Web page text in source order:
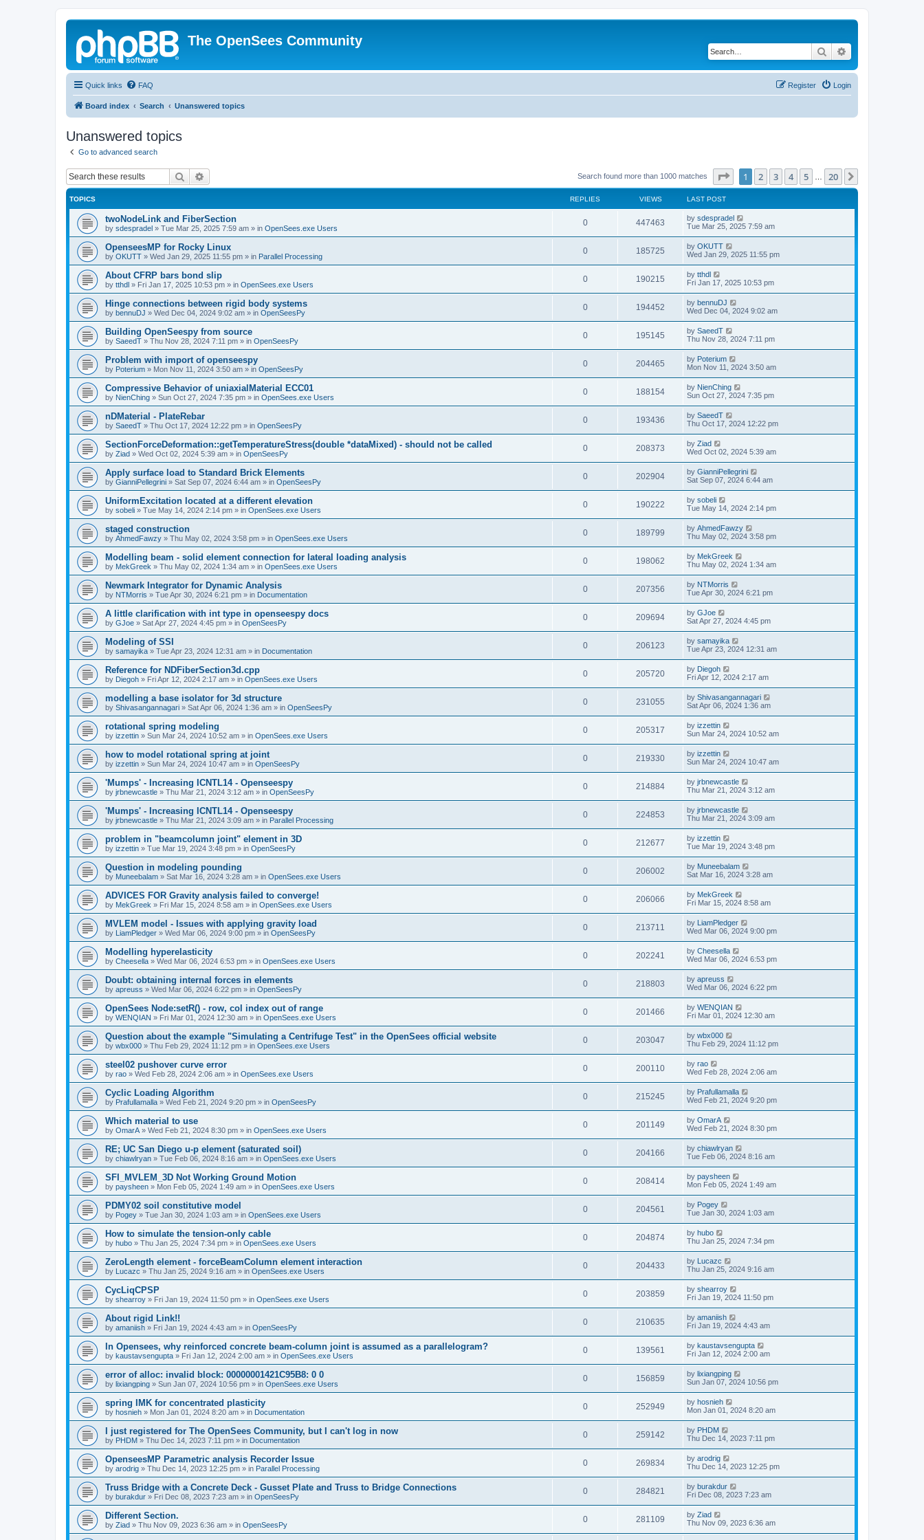
The OpenSees Community
Search
Quick links FAQ Login
Register
Board index Search Unanswered topics
Unanswered topics
Go to advanced search
Search Search found more than 1000 matches Page of 20
1 2 3 4 5 20
TOPICS REPLIES VIEWS LAST POST
twoNodeLink and FiberSection
by sdespradel » Tue Mar 25, 2025 7:59 am » in OpenSees.exe Users
0 447463 by sdespradel
Tue Mar 25, 2025 7:59 am
OpenseesMP for Rocky Linux
by OKUTT » Wed Jan 29, 2025 11:55 pm » in Parallel Processing
0 185725 by OKUTT
Wed Jan 29, 2025 11:55 pm
About CFRP bars bond slip
by tthdl » Fri Jan 17, 2025 10:53 pm » in OpenSees.exe Users
0 190215 by tthdl
Fri Jan 17, 2025 10:53 pm
Hinge connections between rigid body systems
by bennuDJ » Wed Dec 04, 2024 9:02 am » in OpenSeesPy
0 194452 by bennuDJ
Wed Dec 04, 2024 9:02 am
Building OpenSeespy from source
by SaeedT » Thu Nov 28, 2024 7:11 pm » in OpenSeesPy
0 195145 by SaeedT
Thu Nov 28, 2024 7:11 pm
Problem with import of openseespy
by Poterium » Mon Nov 11, 2024 3:50 am » in OpenSeesPy
0 204465 by Poterium
Mon Nov 11, 2024 3:50 am
Compressive Behavior of uniaxialMaterial ECC01
by NienChing » Sun Oct 27, 2024 7:35 pm » in OpenSees.exe Users
0 188154 by NienChing
Sun Oct 27, 2024 7:35 pm
nDMaterial - PlateRebar
by SaeedT » Thu Oct 17, 2024 12:22 pm » in OpenSeesPy
0 193436 by SaeedT
Thu Oct 17, 2024 12:22 pm
SectionForceDeformation::getTemperatureStress(double *dataMixed) - should not be called
by Ziad » Wed Oct 02, 2024 5:39 am » in OpenSeesPy
0 208373 by Ziad
Wed Oct 02, 2024 5:39 am
Apply surface load to Standard Brick Elements
by GianniPellegrini » Sat Sep 07, 2024 6:44 am » in OpenSeesPy
0 202904 by GianniPellegrini
Sat Sep 07, 2024 6:44 am
UniformExcitation located at a different elevation
by sobeli » Tue May 14, 2024 2:14 pm » in OpenSees.exe Users
0 190222 by sobeli
Tue May 14, 2024 2:14 pm
staged construction
by AhmedFawzy » Thu May 02, 2024 3:58 pm » in OpenSees.exe Users
0 189799 by AhmedFawzy
Thu May 02, 2024 3:58 pm
Modelling beam - solid element connection for lateral loading analysis
by MekGreek » Thu May 02, 2024 1:34 am » in OpenSees.exe Users
0 198062 by MekGreek
Thu May 02, 2024 1:34 am
Newmark Integrator for Dynamic Analysis
by NTMorris » Tue Apr 30, 2024 6:21 pm » in Documentation
0 207356 by NTMorris
Tue Apr 30, 2024 6:21 pm
A little clarification with int type in openseespy docs
by GJoe » Sat Apr 27, 2024 4:45 pm » in OpenSeesPy
0 209694 by GJoe
Sat Apr 27, 2024 4:45 pm
Modeling of SSI
by samayika » Tue Apr 23, 2024 12:31 am » in Documentation
0 206123 by samayika
Tue Apr 23, 2024 12:31 am
Reference for NDFiberSection3d.cpp
by Diegoh » Fri Apr 12, 2024 2:17 am » in OpenSees.exe Users
0 205720 by Diegoh
Fri Apr 12, 2024 2:17 am
modelling a base isolator for 3d structure
by Shivasangannagari » Sat Apr 06, 2024 1:36 am » in OpenSeesPy
0 231055 by Shivasangannagari
Sat Apr 06, 2024 1:36 am
rotational spring modeling
by izzettin » Sun Mar 24, 2024 10:52 am » in OpenSees.exe Users
0 205317 by izzettin
Sun Mar 24, 2024 10:52 am
how to model rotational spring at joint
by izzettin » Sun Mar 24, 2024 10:47 am » in OpenSeesPy
0 219330 by izzettin
Sun Mar 24, 2024 10:47 am
'Mumps' - Increasing ICNTL14 - Openseespy
by jrbnewcastle » Thu Mar 21, 2024 3:12 am » in OpenSeesPy
0 214884 by jrbnewcastle
Thu Mar 21, 2024 3:12 am
'Mumps' - Increasing ICNTL14 - Openseespy
by jrbnewcastle » Thu Mar 21, 2024 3:09 am » in Parallel Processing
0 224853 by jrbnewcastle
Thu Mar 21, 2024 3:09 am
problem in "beamcolumn joint" element in 3D
by izzettin » Tue Mar 19, 2024 3:48 pm » in OpenSeesPy
0 212677 by izzettin
Tue Mar 19, 2024 3:48 pm
Question in modeling pounding
by Muneebalam » Sat Mar 16, 2024 3:28 am » in OpenSees.exe Users
0 206002 by Muneebalam
Sat Mar 16, 2024 3:28 am
ADVICES FOR Gravity analysis failed to converge!
by MekGreek » Fri Mar 15, 2024 8:58 am » in OpenSees.exe Users
0 206066 by MekGreek
Fri Mar 15, 2024 8:58 am
MVLEM model - Issues with applying gravity load
by LiamPledger » Wed Mar 06, 2024 9:00 pm » in OpenSeesPy
0 213711 by LiamPledger
Wed Mar 06, 2024 9:00 pm
Modelling hyperelasticity
by Cheesella » Wed Mar 06, 2024 6:53 pm » in OpenSees.exe Users
0 202241 by Cheesella
Wed Mar 06, 2024 6:53 pm
Doubt: obtaining internal forces in elements
by apreuss » Wed Mar 06, 2024 6:22 pm » in OpenSeesPy
0 218803 by apreuss
Wed Mar 06, 2024 6:22 pm
OpenSees Node:setR() - row, col index out of range
by WENQIAN » Fri Mar 01, 2024 12:30 am » in OpenSees.exe Users
0 201466 by WENQIAN
Fri Mar 01, 2024 12:30 am
Question about the example "Simulating a Centrifuge Test" in the OpenSees official website
by wbx000 » Thu Feb 29, 2024 11:12 pm » in OpenSees.exe Users
0 203047 by wbx000
Thu Feb 29, 2024 11:12 pm
steel02 pushover curve error
by rao » Wed Feb 28, 2024 2:06 am » in OpenSees.exe Users
0 200110 by rao
Wed Feb 28, 2024 2:06 am
Cyclic Loading Algorithm
by Prafullamalla » Wed Feb 21, 2024 9:20 pm » in OpenSeesPy
0 215245 by Prafullamalla
Wed Feb 21, 2024 9:20 pm
Which material to use
by OmarA » Wed Feb 21, 2024 8:30 pm » in OpenSees.exe Users
0 201149 by OmarA
Wed Feb 21, 2024 8:30 pm
RE; UC San Diego u-p element (saturated soil)
by chiawlryan » Tue Feb 06, 2024 8:16 am » in OpenSees.exe Users
0 204166 by chiawlryan
Tue Feb 06, 2024 8:16 am
SFI_MVLEM_3D Not Working Ground Motion
by paysheen » Mon Feb 05, 2024 1:49 am » in OpenSees.exe Users
0 208414 by paysheen
Mon Feb 05, 2024 1:49 am
PDMY02 soil constitutive model
by Pogey » Tue Jan 30, 2024 1:03 am » in OpenSees.exe Users
0 204561 by Pogey
Tue Jan 30, 2024 1:03 am
How to simulate the tension-only cable
by hubo » Thu Jan 25, 2024 7:34 pm » in OpenSees.exe Users
0 204874 by hubo
Thu Jan 25, 2024 7:34 pm
ZeroLength element - forceBeamColumn element interaction
by Lucazc » Thu Jan 25, 2024 9:16 am » in OpenSees.exe Users
0 204433 by Lucazc
Thu Jan 25, 2024 9:16 am
CycLiqCPSP
by shearroy » Fri Jan 19, 2024 11:50 pm » in OpenSees.exe Users
0 203859 by shearroy
Fri Jan 19, 2024 11:50 pm
About rigid Link!!
by amaniish » Fri Jan 19, 2024 4:43 am » in OpenSeesPy
0 210635 by amaniish
Fri Jan 19, 2024 4:43 am
In Opensees, why reinforced concrete beam-column joint is assumed as a parallelogram?
by kaustavsengupta » Fri Jan 12, 2024 2:00 am » in OpenSees.exe Users
0 139561 by kaustavsengupta
Fri Jan 12, 2024 2:00 am
error of alloc: invalid block: 00000001421C95B8: 0 0
by lixiangping » Sun Jan 07, 2024 10:56 pm » in OpenSees.exe Users
0 156859 by lixiangping
Sun Jan 07, 2024 10:56 pm
spring IMK for concentrated plasticity
by hosnieh » Mon Jan 01, 2024 8:20 am » in Documentation
0 252949 by hosnieh
Mon Jan 01, 2024 8:20 am
I just registered for The OpenSees Community, but I can't log in now
by PHDM » Thu Dec 14, 2023 7:11 pm » in Documentation
0 259142 by PHDM
Thu Dec 14, 2023 7:11 pm
OpenseesMP Parametric analysis Recorder Issue
by arodrig » Thu Dec 14, 2023 12:25 pm » in Parallel Processing
0 269834 by arodrig
Thu Dec 14, 2023 12:25 pm
Truss Bridge with a Concrete Deck - Gusset Plate and Truss to Bridge Connections
by burakdur » Fri Dec 08, 2023 7:23 am » in OpenSeesPy
0 284821 by burakdur
Fri Dec 08, 2023 7:23 am
Different Section.
by Ziad » Thu Nov 09, 2023 6:36 am » in OpenSeesPy
0 281109 by Ziad
Thu Nov 09, 2023 6:36 am